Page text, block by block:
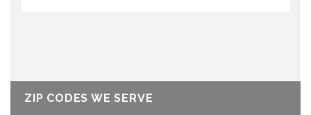
ZIP CODES WE SERVE